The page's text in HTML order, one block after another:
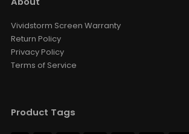
Vividstorm Screen Warranty
Return Policy
Privacy Policy
Terms of Service
Product Tags